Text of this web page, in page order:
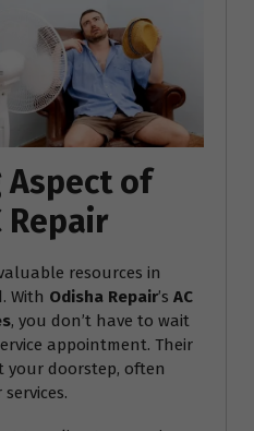
Aspect of
Repair
resources in
With Odisha Repair’s AC
, you don’t have to wait
appointment. Their
your doorstep, often